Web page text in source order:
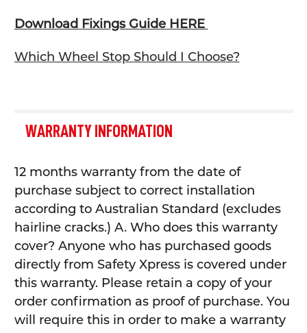
Download Fixings Guide HERE
Which Wheel Stop Should I Choose?
WARRANTY INFORMATION
12 months warranty from the date of
purchase subject to correct installation
according to Australian Standard (excludes
hairline cracks.) A. Who does this warranty
cover? Anyone who has purchased goods
directly from Safety Xpress is covered under
this warranty. Please retain a copy of your
order confirmation as proof of purchase. You
will require this in order to make a warranty